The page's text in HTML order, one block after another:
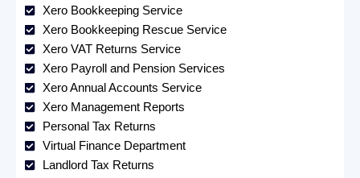
Xero Bookkeeping Service
Xero Bookkeeping Rescue Service
Xero VAT Returns Service
Xero Payroll and Pension Services
Xero Annual Accounts Service
Xero Management Reports
Personal Tax Returns
Virtual Finance Department
Landlord Tax Returns